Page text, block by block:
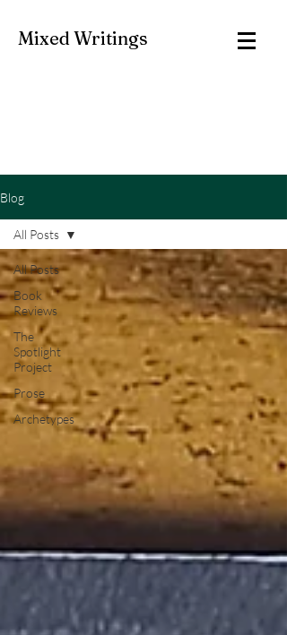
Mixed Writings
Blog
All Posts
Book
Reviews
The
Spotlight
Project
Prose
Archetypes
All Posts